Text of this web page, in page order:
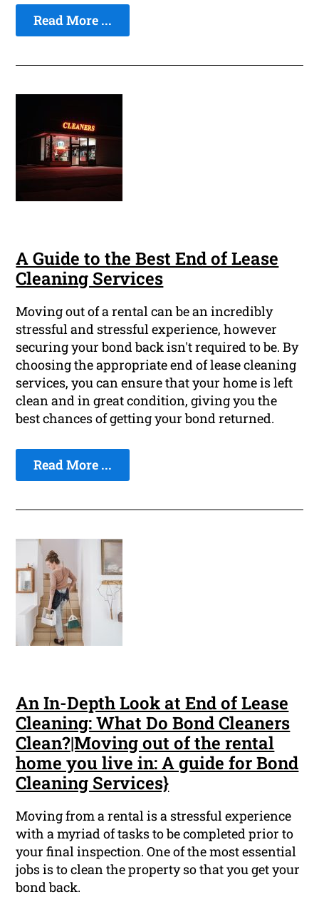
Read More ...
A Guide to the Best End of Lease
Cleaning Services
Moving out of a rental can be an incredibly
stressful and stressful experience, however
securing your bond back isn't required to be. By
choosing the appropriate end of lease cleaning
services, you can ensure that your home is left
clean and in great condition, giving you the
best chances of getting your bond returned.
Read More ...
An In-Depth Look at End of Lease
Cleaning: What Do Bond Cleaners
Clean?|Moving out of the rental
home you live in: A guide for Bond
Cleaning Services}
Moving from a rental is a stressful experience
with a myriad of tasks to be completed prior to
your final inspection. One of the most essential
jobs is to clean the property so that you get your
bond back.